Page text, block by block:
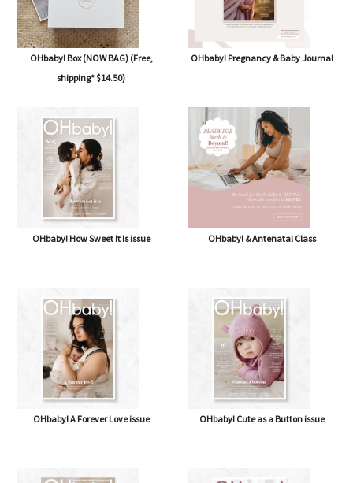
OHbaby! Box (NOW BAG) (Free,
shipping* $14.50)
OHbaby! Pregnancy & Baby Journal
OHbaby! How Sweet It Is issue OHbaby! & Antenatal Class
OHbaby! A Forever Love issue OHbaby! Cute as a Button issue